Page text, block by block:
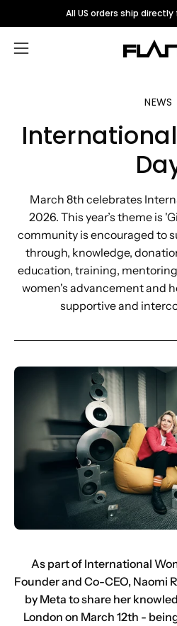
to
content
All US orders ship
Open
NEWS
March 8th celebrates
2026. This year’s theme is
community is encouraged to
through, knowledge,
education, training,
women's advancement and
supportive and
As part of International
Founder and Co-CEO, Naomi
by Meta to share her
London on March 12th -